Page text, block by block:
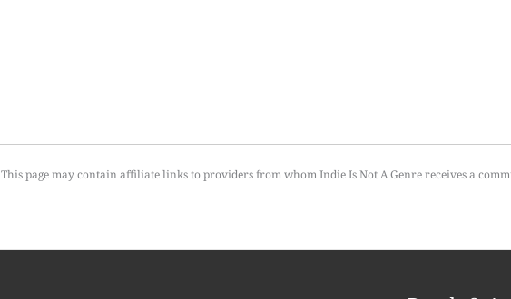
This page may contain affiliate links to providers from whom Indie Is Not A Genre receives a